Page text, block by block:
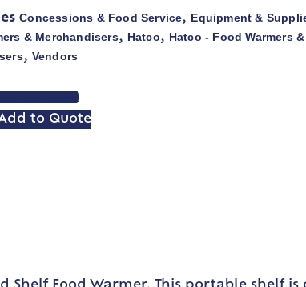
Concessions & Food Service, Equipment &
& Merchandisers, Hatco, Hatco - Food Warmers &
, Vendors
SHEET
to Quote